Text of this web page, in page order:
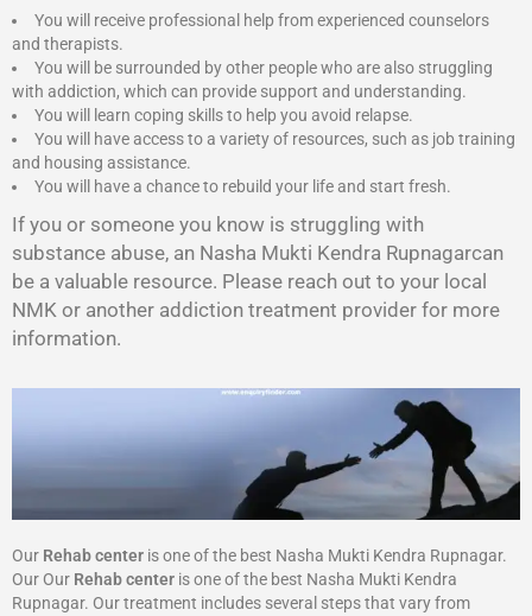
You will receive professional help from experienced counselors
and therapists.
You will be surrounded by other people who are also struggling
with addiction, which can provide support and understanding.
You will learn coping skills to help you avoid relapse.
You will have access to a variety of resources, such as job training
and housing assistance.
You will have a chance to rebuild your life and start fresh.
If you or someone you know is struggling with
substance abuse, an Nasha Mukti Kendra Rupnagarcan
be a valuable resource. Please reach out to your local
NMK or another addiction treatment provider for more
information.
Our Rehab center is one of the best Nasha Mukti Kendra Rupnagar.
Our Our Rehab center is one of the best Nasha Mukti Kendra
Rupnagar. Our treatment includes several steps that vary from